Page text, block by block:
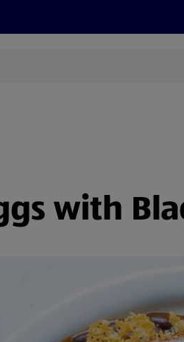
with